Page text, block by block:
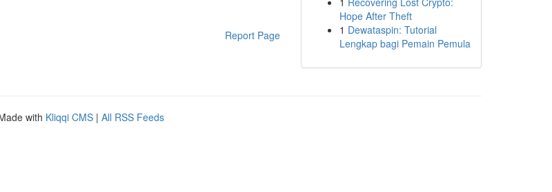
Report Page
Hope After Theft
1 Dewataspin: Tutorial
Lengkap bagi Pemain Pemula
with Kliqqi CMS | All RSS Feeds